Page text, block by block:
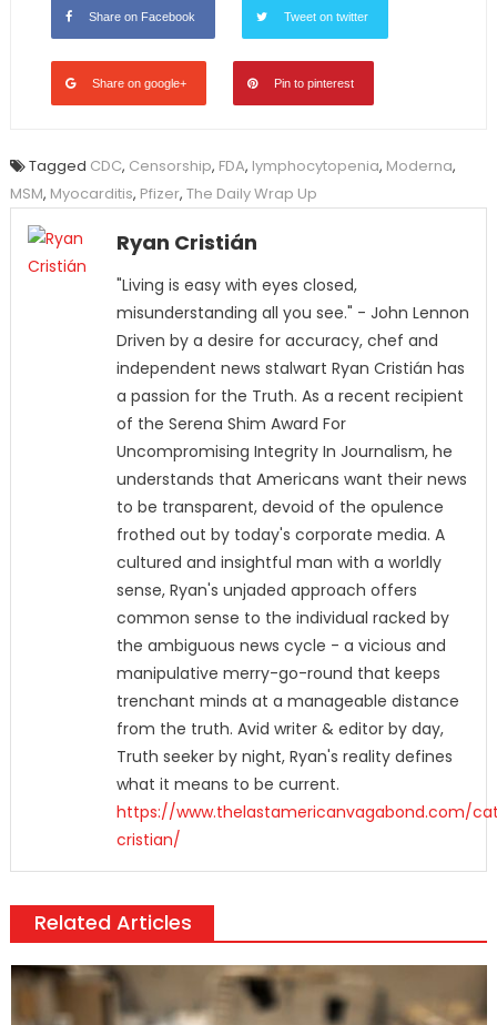
Share on Facebook Tweet on twitter
Share on google+ Pin to pinterest
Tagged CDC, Censorship, FDA, lymphocytopenia, Moderna,
MSM, Myocarditis, Pfizer, The Daily Wrap Up
Ryan Cristián
"Living is easy with eyes closed,
misunderstanding all you see." - John Lennon
Driven by a desire for accuracy, chef and
independent news stalwart Ryan Cristián has
a passion for the Truth. As a recent recipient
of the Serena Shim Award For
Uncompromising Integrity In Journalism, he
understands that Americans want their news
to be transparent, devoid of the opulence
frothed out by today's corporate media. A
cultured and insightful man with a worldly
sense, Ryan's unjaded approach offers
common sense to the individual racked by
the ambiguous news cycle - a vicious and
manipulative merry-go-round that keeps
trenchant minds at a manageable distance
from the truth. Avid writer & editor by day,
Truth seeker by night, Ryan's reality defines
what it means to be current.
https://www.thelastamericanvagabond.com/
cristian/
Related Articles